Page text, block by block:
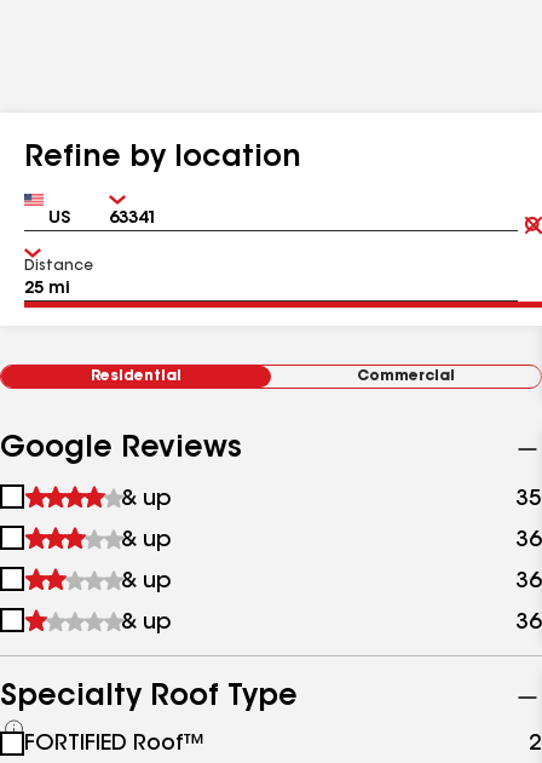
Refine by location
Country Zip
Distance
Residential Commercial
Google Reviews
1
&
up
& up 35
2
&
up
& up 36
3
&
& up 36
4
up
& up 36
Specialty Roof Type
See
FORTIFIED Roof™ 2